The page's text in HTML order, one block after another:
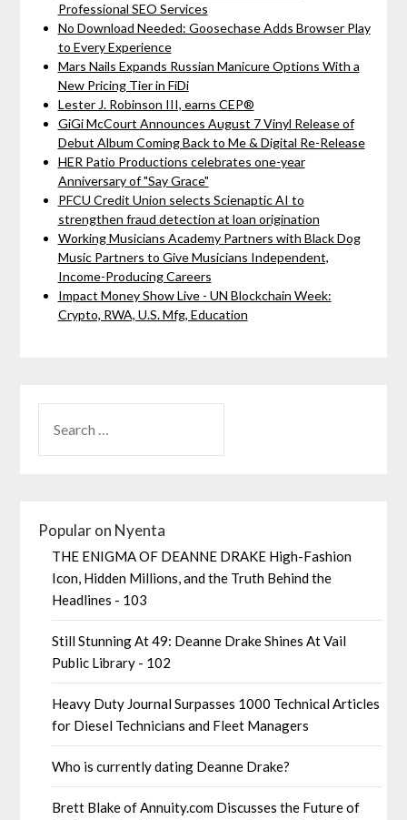
Professional SEO Services
No Download Needed: Goosechase Adds Browser Play
to Every Experience
Mars Nails Expands Russian Manicure Options With a
New Pricing Tier in FiDi
Lester J. Robinson III, earns CEP®
GiGi McCourt Announces August 7 Vinyl Release of
Debut Album Coming Back to Me & Digital Re-Release
HER Patio Productions celebrates one-year
Anniversary of "Say Grace"
PFCU Credit Union selects Scienaptic AI to
strengthen fraud detection at loan origination
Working Musicians Academy Partners with Black Dog
Music Partners to Give Musicians Independent,
Income-Producing Careers
Impact Money Show Live - UN Blockchain Week:
Crypto, RWA, U.S. Mfg, Education
Popular on Nyenta
THE ENIGMA OF DEANNE DRAKE High-Fashion
Icon, Hidden Millions, and the Truth Behind the
Headlines - 103
Still Stunning At 49: Deanne Drake Shines At Vail
Public Library - 102
Heavy Duty Journal Surpasses 1000 Technical Articles
for Diesel Technicians and Fleet Managers
Who is currently dating Deanne Drake?
Brett Blake of Annuity.com Discusses the Future of